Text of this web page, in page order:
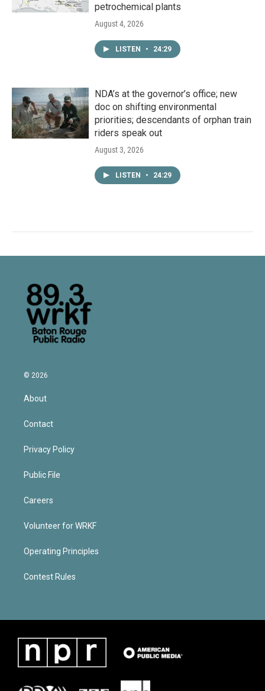
petrochemical plants
August 4, 2026
LISTEN • 24:29
NDA’s at the governor’s office; new
doc on shifting environmental
priorities; descendants of orphan train
riders speak out
August 3, 2026
LISTEN • 24:29
© 2026
About
Contact
Privacy Policy
Public File
Careers
Volunteer for WRKF
Operating Principles
Contest Rules